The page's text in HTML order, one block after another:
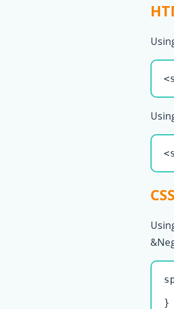
}